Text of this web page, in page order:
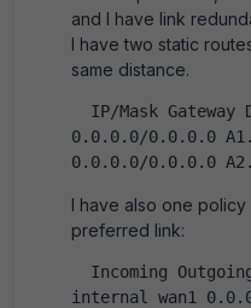
and I have link
I have two static
same distance.
0.0.0.0/0.0.0.0
0.0.0.0/0.0.0.0
I have also one policy
preferred link:
internal wan1